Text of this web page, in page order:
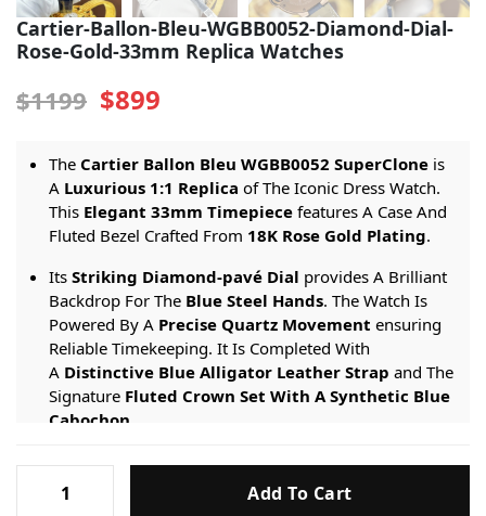
Cartier-Ballon-Bleu-WGBB0052-Diamond-Dial-
Rose-Gold-33mm Replica Watches
$1199 $899
The Cartier Ballon Bleu WGBB0052 SuperClone is
A Luxurious 1:1 Replica of The Iconic Dress Watch.
This Elegant 33mm Timepiece features A Case And
Fluted Bezel Crafted From 18K Rose Gold Plating.
Its Striking Diamond-pavé Dial provides A Brilliant
Backdrop For The Blue Steel Hands. The Watch Is
Powered By A Precise Quartz Movement ensuring
Reliable Timekeeping. It Is Completed With
A Distinctive Blue Alligator Leather Strap and The
Signature Fluted Crown Set With A Synthetic Blue
Cabochon
Engineered For Sophistication, It Provides A30-meter
Water Resistance
rating And Is Protected By
Ballon-
Add To Cart